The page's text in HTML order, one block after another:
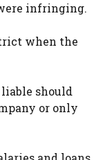
infringing.
when the
should
or only